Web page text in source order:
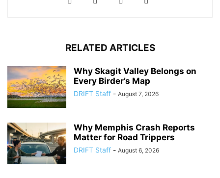
RELATED ARTICLES
Why Skagit Valley Belongs on
Every Birder’s Map
DRIFT Staff - August 7, 2026
Why Memphis Crash Reports
Matter for Road Trippers
DRIFT Staff - August 6, 2026